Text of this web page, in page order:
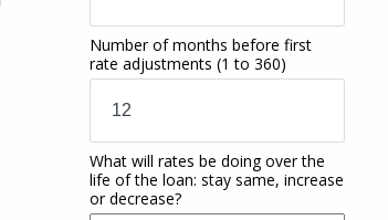
Number of months before first
rate adjustments (1 to 360)
What will rates be doing over the
life of the loan: stay same, increase
or decrease?